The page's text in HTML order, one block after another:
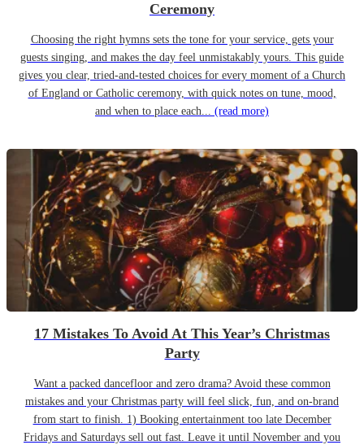
Ceremony
Choosing the right hymns sets the tone for your service, gets your
guests singing, and makes the day feel unmistakably yours. This guide
gives you clear, tried-and-tested choices for every moment of a Church
of England or Catholic ceremony, with quick notes on tune, mood,
and when to place each... (read more)
17 Mistakes To Avoid At This Year’s Christmas
Party
Want a packed dancefloor and zero drama? Avoid these common
mistakes and your Christmas party will feel slick, fun, and on-brand
from start to finish. 1) Booking entertainment too late December
Fridays and Saturdays sell out fast. Leave it until November and you